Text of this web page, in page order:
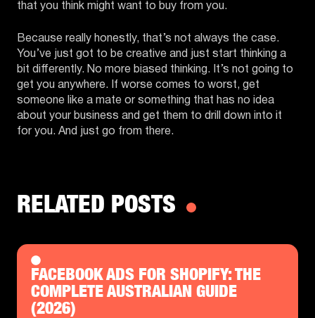
that you think might want to buy from you.
Because really honestly, that’s not always the case.
You’ve just got to be creative and just start thinking a
bit differently. No more biased thinking. It’s not going to
get you anywhere. If worse comes to worst, get
someone like a mate or something that has no idea
about your business and get them to drill down into it
for you. And just go from there.
RELATED POSTS
FACEBOOK ADS FOR SHOPIFY: THE
COMPLETE AUSTRALIAN GUIDE
(2026)